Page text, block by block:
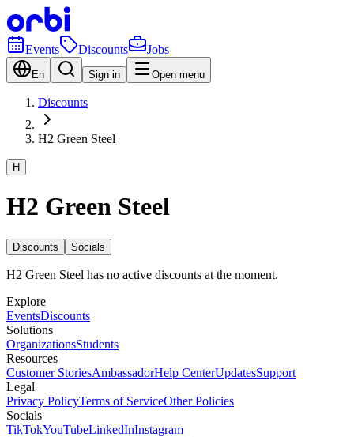
Events Discounts Jobs
En Sign in Open menu
Discounts
H2 Green Steel
H
H2 Green Steel
Discounts Socials
H2 Green Steel has no active discounts at the moment.
Explore
EventsDiscounts
Solutions
OrganizationsStudents
Resources
Customer StoriesAmbassadorHelp CenterUpdatesSupport
Legal
Privacy PolicyTerms of ServiceOther Policies
Socials
TikTokYouTubeLinkedInInstagram